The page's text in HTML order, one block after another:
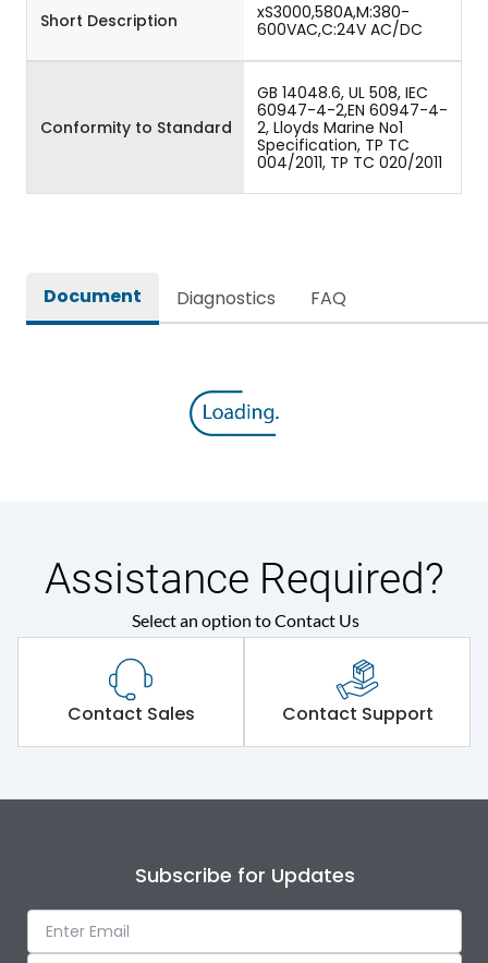
Short Description
xS3000,580A,M:380-
600VAC,C:24V AC/DC
Conformity to Standard
GB 14048.6, UL 508, IEC
60947-4-2,EN 60947-4-
2, Lloyds Marine No1
Specification, TP TC
004/2011, TP TC 020/2011
Document Diagnostics FAQ
Assistance Required?
Select an option to Contact Us
Contact Sales Contact Support
Subscribe for Updates